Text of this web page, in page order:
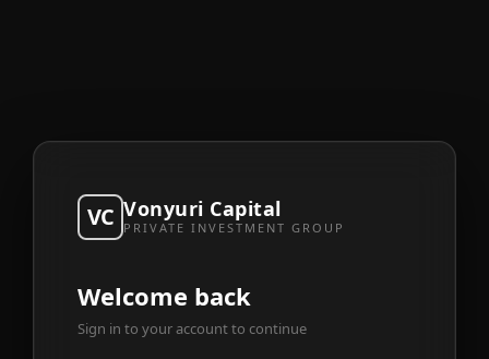
VC Vonyuri Capital
PRIVATE INVESTMENT GROUP
Welcome back
Sign in to your account to continue